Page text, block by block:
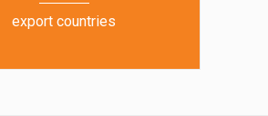
export countries